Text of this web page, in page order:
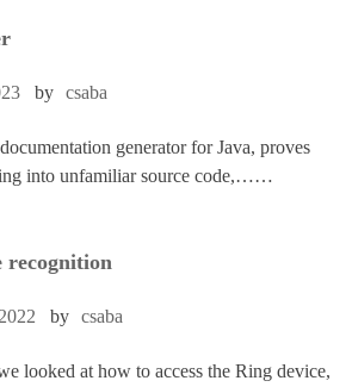
by csaba
generator for Java, proves
into unfamiliar source code,……
recognition
by csaba
looked at how to access the Ring device,